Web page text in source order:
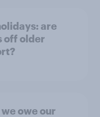
are
off older
owe our